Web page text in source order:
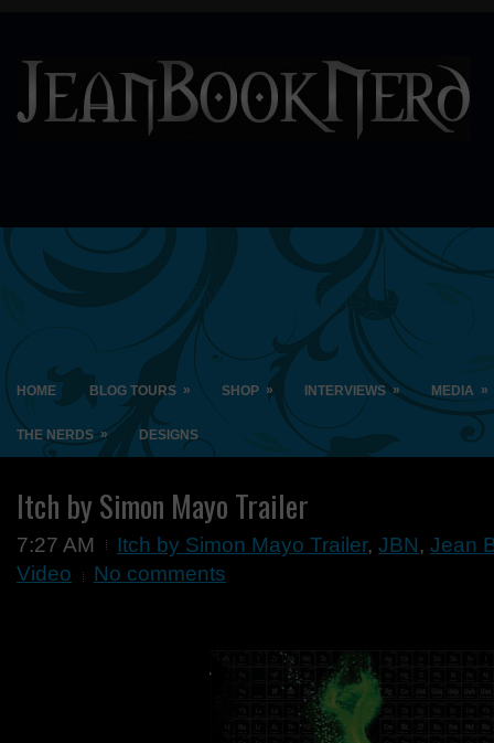
HOME BLOG TOURS » SHOP » INTERVIEWS » MEDIA »
THE NERDS » DESIGNS
Itch by Simon Mayo Trailer
7:27 AM Itch by Simon Mayo Trailer, JBN, Jean
Video
No comments